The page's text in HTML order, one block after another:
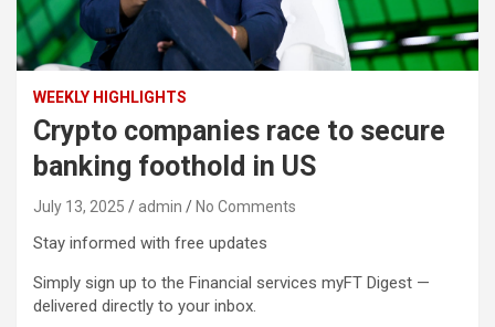
WEEKLY HIGHLIGHTS
Crypto companies race to secure
banking foothold in US
July 13, 2025 admin No Comments
Stay informed with free updates
Simply sign up to the Financial services myFT Digest —
delivered directly to your inbox.